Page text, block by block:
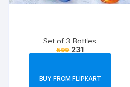
Set of 3 Bottles
599 231
BUY FROM FLIPKART